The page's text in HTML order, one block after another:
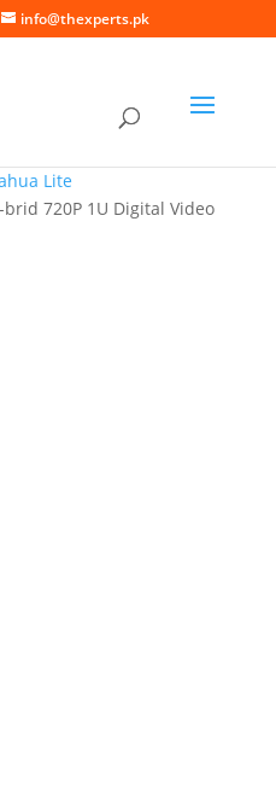
info@thexperts.pk
Lite
brid 720P 1U Digital Video